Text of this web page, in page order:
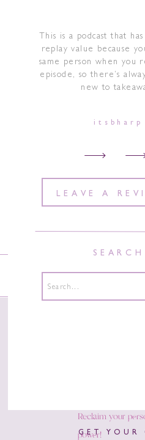
LEAVE A
SEARCH
Search
This is a podcast that
replay value because
same person when you
episode, so there’s
new to
itsbharp
Reclaim your
power!
GET YOUR